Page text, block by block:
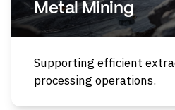
Metal Mining
Supporting efficient
processing operations.